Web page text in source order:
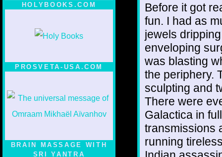
HOLYBOOKS.COM
PROSVETA-USA.COM
BRAIN MASSAGE WITH
SRI YANTRA
Before it got
fun. I had as
jewels
enveloping
was blasting
the periphery.
sculpting and
There were
Galactica in
transmissions
running